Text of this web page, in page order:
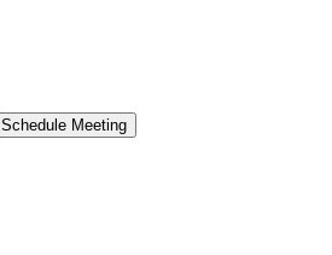
Schedule Meeting